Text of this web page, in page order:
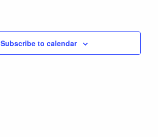
Subscribe to calendar